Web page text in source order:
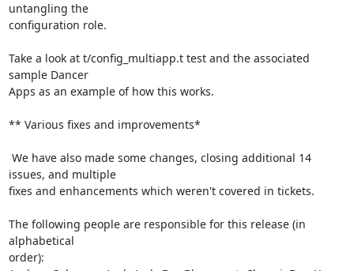
untangling the
configuration role.
Take a look at t/config_multiapp.t test and the associated
sample Dancer
Apps as an example of how this works.
** Various fixes and improvements*
issues, and multiple
fixes and enhancements which weren't covered in tickets.
The following people are responsible for this release (in
alphabetical
order):